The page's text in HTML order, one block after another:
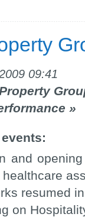
09:41
»
and
resumed
on